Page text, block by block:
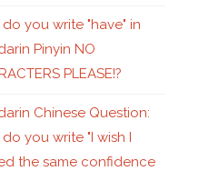
you write "have" in
Pinyin NO
PLEASE!?
Chinese Question:
you write "I wish I
the same confidence